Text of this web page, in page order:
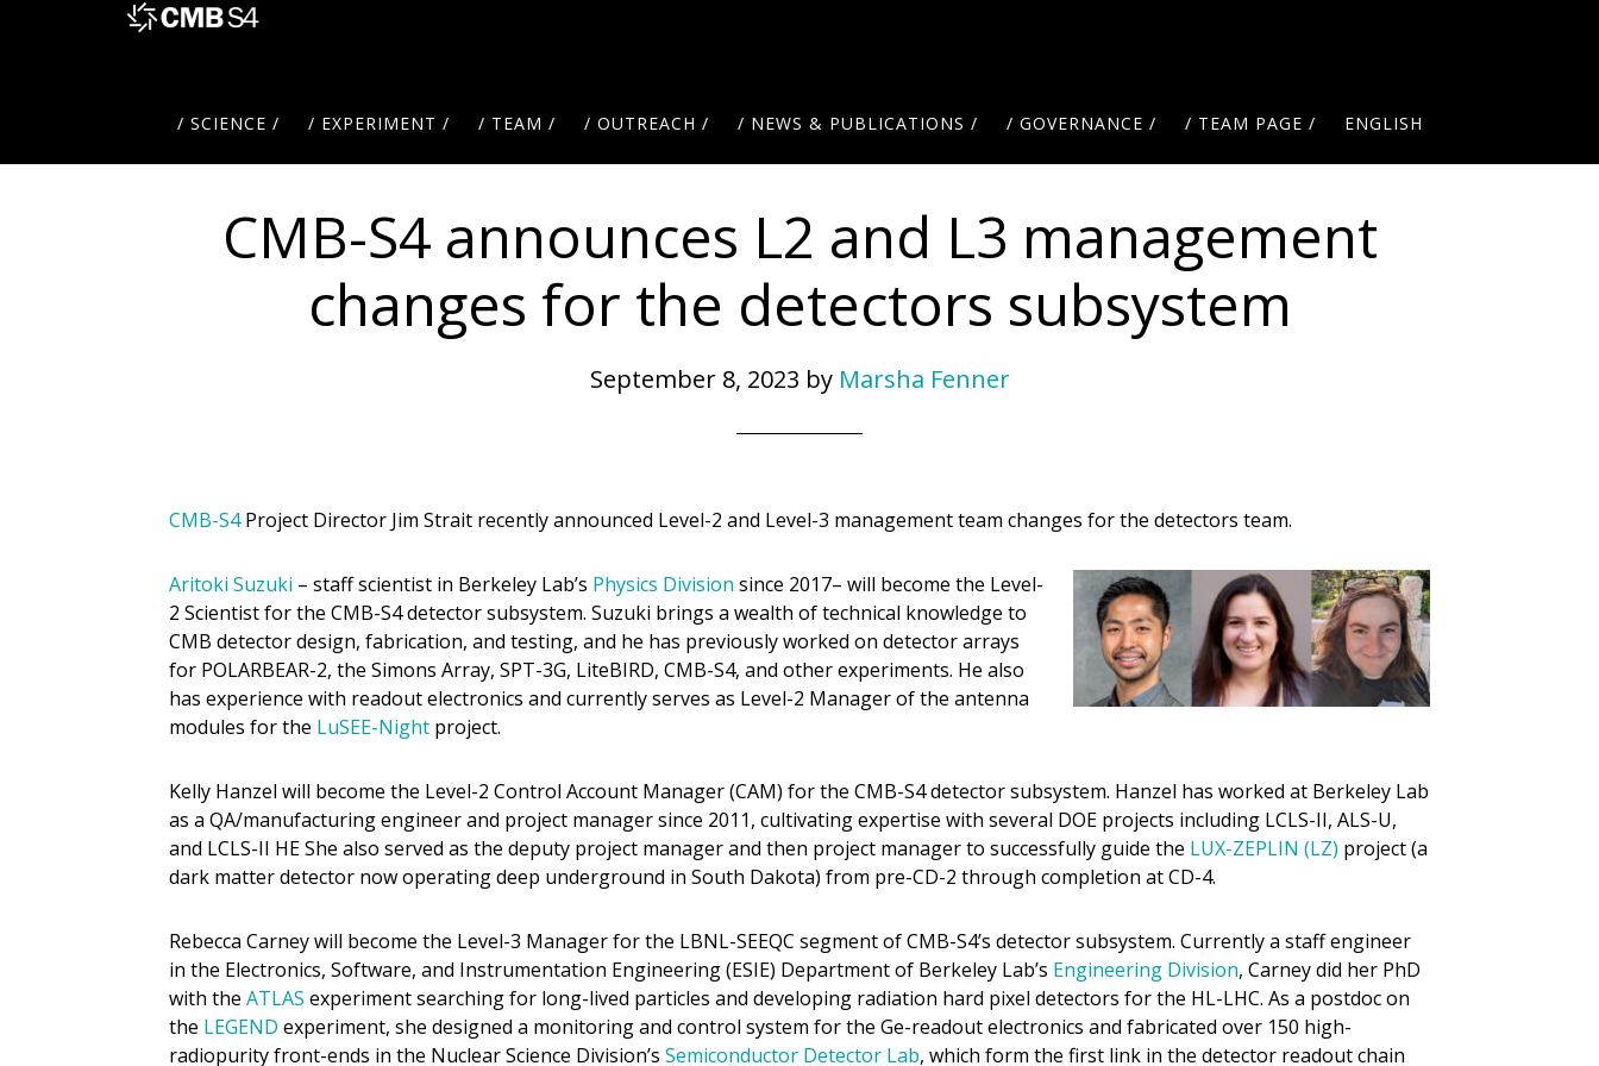
/ SCIENCE / / EXPERIMENT / / TEAM / / OUTREACH / / NEWS & PUBLICATIONS / / GOVERNANCE / / TEAM PAGE / ENGLISH
CMB-S4 announces L2 and L3 management
changes for the detectors subsystem
September 8, 2023 by Marsha Fenner
CMB-S4Project Director Jim Strait recently announced Level-2 and Level-3 management team changes for the detectors team.
Aritoki Suzuki – staff scientist in Berkeley Lab’s Physics Division since 2017– will become the Level-
2 Scientist for the CMB-S4 detector subsystem. Suzuki brings a wealth of technical knowledge to
CMB detector design, fabrication, and testing, and he has previously worked on detector arrays
for POLARBEAR-2, the Simons Array, SPT-3G, LiteBIRD, CMB-S4, and other experiments. He also
has experience with readout electronics and currently serves as Level-2 Manager of the antenna
modules for the LuSEE-Night project.
Kelly Hanzel will become the Level-2 Control Account Manager (CAM) for the CMB-S4 detector subsystem. Hanzel has worked at Berkeley Lab
as a QA/manufacturing engineer and project manager since 2011, cultivating expertise with several DOE projects including LCLS-II, ALS-U,
and LCLS-II HE She also served as the deputy project manager and then project manager to successfully guide the LUX-ZEPLIN (LZ) project (a
dark matter detector now operating deep underground in South Dakota) from pre-CD-2 through completion at CD-4.
Rebecca Carney will become the Level-3 Manager for the LBNL-SEEQC segment of CMB-S4’s detector subsystem. Currently a staff engineer
in the Electronics, Software, and Instrumentation Engineering (ESIE) Department of Berkeley Lab’s Engineering Division, Carney did her PhD
with the ATLAS experiment searching for long-lived particles and developing radiation hard pixel detectors for the HL-LHC. As a postdoc on
the LEGEND experiment, she designed a monitoring and control system for the Ge-readout electronics and fabricated over 150 high-
radiopurity front-ends in the Nuclear Science Division’s Semiconductor Detector Lab, which form the first link in the detector readout chain